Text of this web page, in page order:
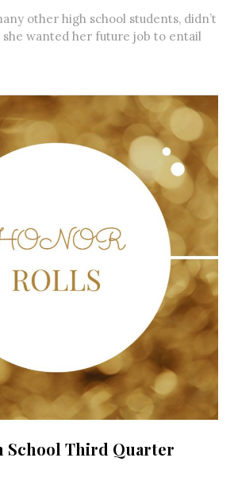
other high school students, didn’t
wanted her future job to entail
School Third Quarter